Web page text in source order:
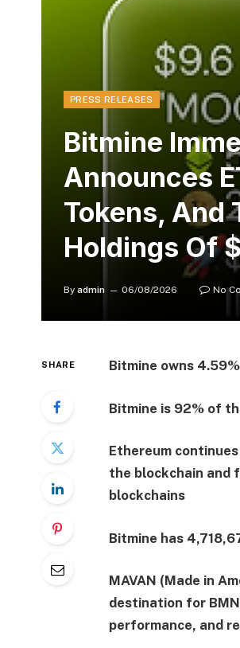
PRESS RELEASES
Bitmine
Announces
Tokens, And
Holdings Of
By admin 06/08/2026 No
SHARE Bitmine owns
Bitmine is 92% of
Ethereum
the blockchain and
blockchains
Bitmine has
MAVAN (Made in
destination for
performance, and